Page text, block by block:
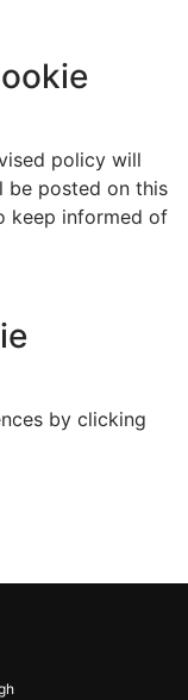
policy will
be posted on this
keep informed of
by clicking